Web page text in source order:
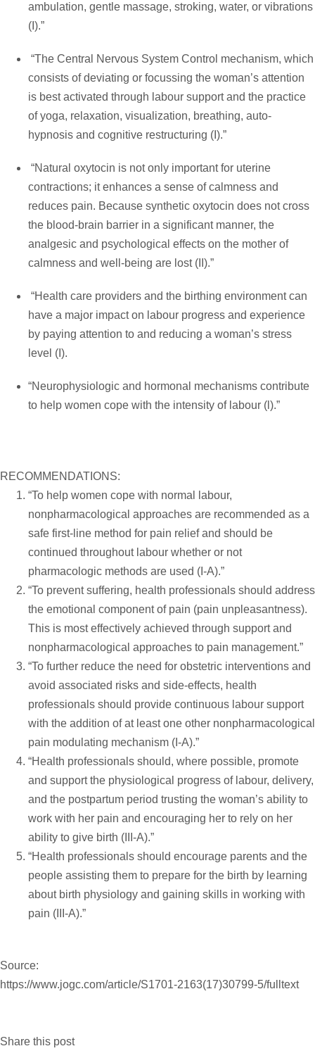
ambulation, gentle massage, stroking, water, or vibrations
(I).”
“The Central Nervous System Control mechanism, which
consists of deviating or focussing the woman’s attention
is best activated through labour support and the practice
of yoga, relaxation, visualization, breathing, auto-
hypnosis and cognitive restructuring (I).”
“Natural oxytocin is not only important for uterine
contractions; it enhances a sense of calmness and
reduces pain. Because synthetic oxytocin does not cross
the blood-brain barrier in a significant manner, the
analgesic and psychological effects on the mother of
calmness and well-being are lost (II).”
“Health care providers and the birthing environment can
have a major impact on labour progress and experience
by paying attention to and reducing a woman’s stress
level (I).
“Neurophysiologic and hormonal mechanisms contribute
to help women cope with the intensity of labour (l).”
RECOMMENDATIONS:
“To help women cope with normal labour,
nonpharmacological approaches are recommended as a
safe first-line method for pain relief and should be
continued throughout labour whether or not
pharmacologic methods are used (I-A).”
“To prevent suffering, health professionals should address
the emotional component of pain (pain unpleasantness).
This is most effectively achieved through support and
nonpharmacological approaches to pain management.”
“To further reduce the need for obstetric interventions and
avoid associated risks and side-effects, health
professionals should provide continuous labour support
with the addition of at least one other nonpharmacological
pain modulating mechanism (I-A).”
“Health professionals should, where possible, promote
and support the physiological progress of labour, delivery,
and the postpartum period trusting the woman’s ability to
work with her pain and encouraging her to rely on her
ability to give birth (III-A).”
“Health professionals should encourage parents and the
people assisting them to prepare for the birth by learning
about birth physiology and gaining skills in working with
pain (III-A).”
Source:
https://www.jogc.com/article/S1701-2163(17)30799-5/fulltext
Share this post